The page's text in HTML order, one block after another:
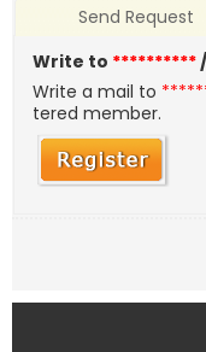
Send Request
Write to **********
Write a mail to
tered member.